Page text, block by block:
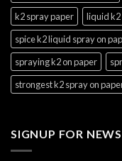
k2 spray paper
liquid k2
spice k2 liquid spray on
spraying k2 on paper
strongest k2 spray on
SIGNUP FOR